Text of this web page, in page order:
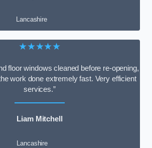
Lancashire
★★★★★
floor windows cleaned before re-opening,
work done extremely fast. Very efficient
services.”
Liam Mitchell
Lancashire